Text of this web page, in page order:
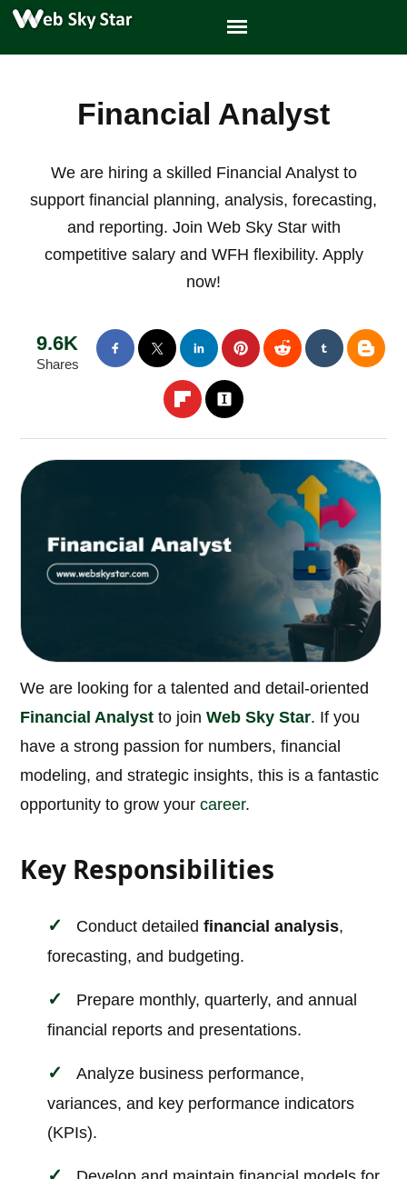
Financial Analyst
We are hiring a skilled Financial Analyst to
support financial planning, analysis, forecasting,
and reporting. Join Web Sky Star with
competitive salary and WFH flexibility. Apply
now!
9.6K
Shares
We are looking for a talented and detail-oriented
Financial Analyst to joinWeb Sky Star. If you
have a strong passion for numbers, financial
modeling, and strategic insights, this is a fantastic
opportunity to grow yourcareer.
Key Responsibilities
Conduct detailedfinancial analysis,
forecasting, and budgeting.
Prepare monthly, quarterly, and annual
financial reports and presentations.
Analyze business performance,
variances, and key performance indicators
(KPIs).